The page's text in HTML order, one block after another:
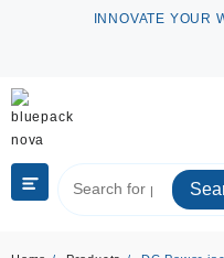
INNOVATE YOUR